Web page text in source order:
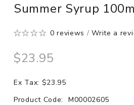
Summer Syrup
0 reviews /Write a
$23.95
Ex Tax: $23.95
Product Code:
M00002605